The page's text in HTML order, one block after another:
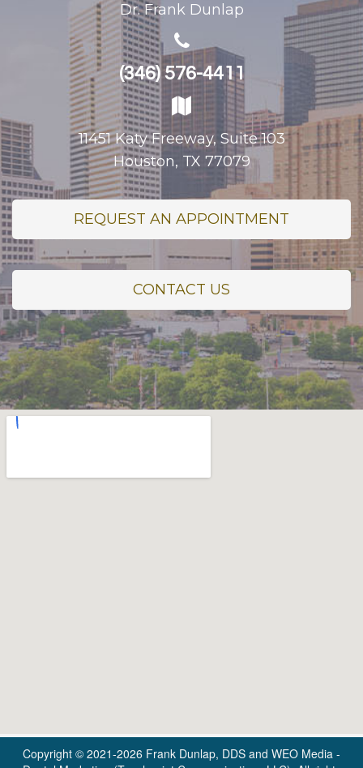
Dr. Frank Dunlap
(346) 576-4411
11451 Katy Freeway, Suite 103
Houston, TX 77079
REQUEST AN APPOINTMENT
CONTACT US
Copyright © 2021-2026 Frank Dunlap, DDS and WEO Media -